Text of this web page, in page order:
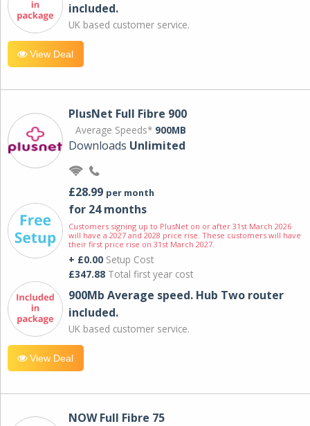
included.
UK based customer service.
View Deal
PlusNet Full Fibre 900
Average Speeds* 900MB
Downloads Unlimited
£28.99 per month
for 24 months
Customers signing up to PlusNet on or after 31st March 2026
will have a 2027 and 2028 price rise. These customers will have
their first price rise on 31st March 2027.
+ £0.00 Setup Cost
£347.88 Total first year cost
900Mb Average speed. Hub Two router
included.
UK based customer service.
View Deal
NOW Full Fibre 75